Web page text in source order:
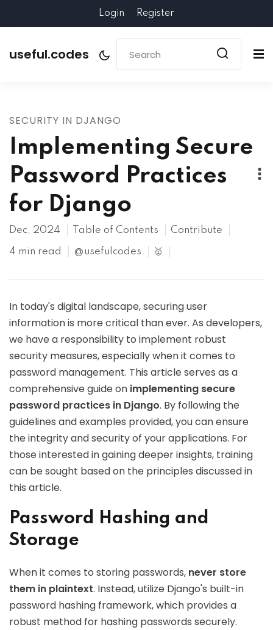
Login Register
useful.codes
SECURITY IN DJANGO
Implementing Secure
Password Practices
for Django
Dec, 2024 Table of Contents Contribute
4 min read @usefulcodes 🥇
In today's digital landscape, securing user
information is more critical than ever. As developers,
we have a responsibility to implement robust
security measures, especially when it comes to
password management. This article serves as a
comprehensive guide on implementing secure
password practices in Django. By following the
guidelines and examples provided, you can ensure
the integrity and security of your applications. For
those interested in gaining deeper insights, training
can be sought based on the principles discussed in
this article.
Password Hashing and
Storage
When it comes to storing passwords, never store
them in plaintext. Instead, utilize Django's built-in
password hashing framework, which provides a
robust method for hashing passwords securely.